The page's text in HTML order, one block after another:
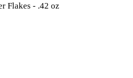
Flakes - .42 oz